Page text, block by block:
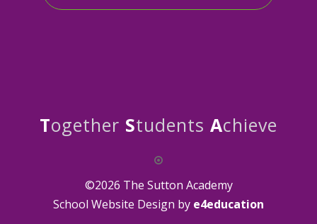
Together Students Achieve
©2026 The Sutton Academy
School Website Design by e4education